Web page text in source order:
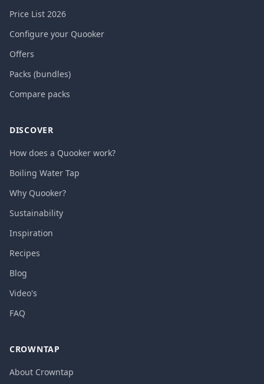
Price List 2026
Configure your Quooker
Offers
Packs (bundles)
Compare packs
DISCOVER
How does a Quooker work?
Boiling Water Tap
Why Quooker?
Sustainability
Inspiration
Recipes
Blog
Video's
FAQ
CROWNTAP
About Crowntap